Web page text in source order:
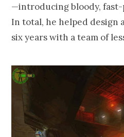
—introducing bloody, fast-
In total, he helped design
six years with a team of